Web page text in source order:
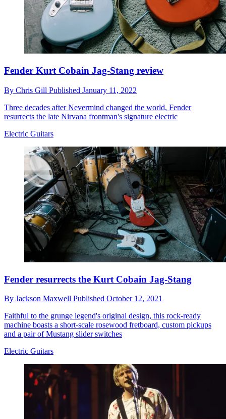
Fender Kurt Cobain Jag-Stang review
By Chris Gill Published January 11, 2022
Three decades after Nevermind changed the world, Fender
resurrects the late Nirvana frontman's signature electric
Electric Guitars
Fender resurrects the Kurt Cobain Jag-Stang
By Jackson Maxwell Published October 12, 2021
Faithful to the grunge legend's original design, this rock-ready
machine boasts a short-scale rosewood fretboard, custom pickups
and a pair of Mustang slider switches
Electric Guitars